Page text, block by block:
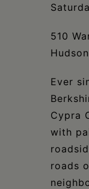
510
Ever
Cypra
with
roads